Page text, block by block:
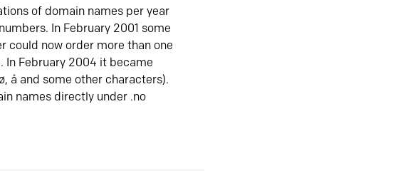
of domain names per year
In February 2001 some
could now order more than one
In February 2004 it became
å and some other characters).
names directly under .no